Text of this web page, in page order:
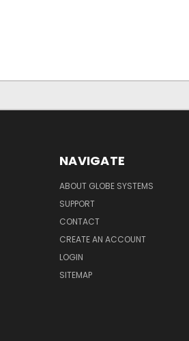
NAVIGATE
ABOUT GLOBE SYSTEMS
SUPPORT
CONTACT
CREATE AN ACCOUNT
LOGIN
SITEMAP